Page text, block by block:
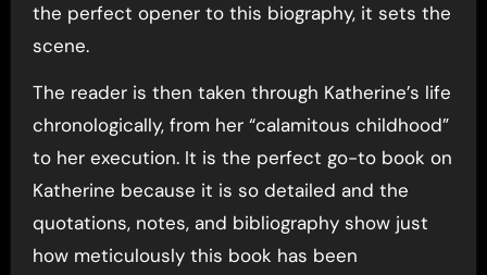
the perfect opener to this biography, it sets the
scene.
The reader is then taken through Katherine’s life
chronologically, from her “calamitous childhood”
to her execution. It is the perfect go-to book on
Katherine because it is so detailed and the
quotations, notes, and bibliography show just
how meticulously this book has been